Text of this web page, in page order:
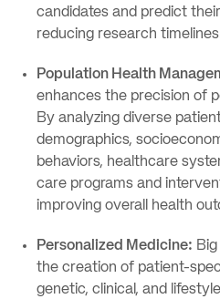
candidates and predict
reducing research
Population Health
enhances the precision of
By analyzing diverse
demographics,
behaviors, healthcare
care programs and
improving overall health
Personalized Medicine:
the creation of patient-
genetic, clinical, and